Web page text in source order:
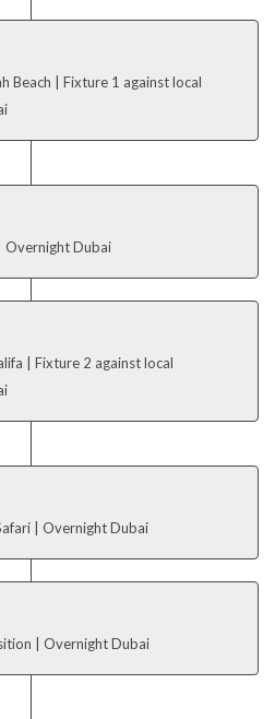
Beach | Fixture 1 against local
Overnight Dubai
| Fixture 2 against local
| Overnight Dubai
| Overnight Dubai